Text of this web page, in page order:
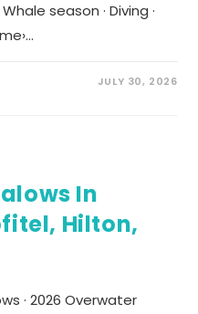
season · Diving ·
JULY 30, 2026
In
Hilton,
· 2026 Overwater